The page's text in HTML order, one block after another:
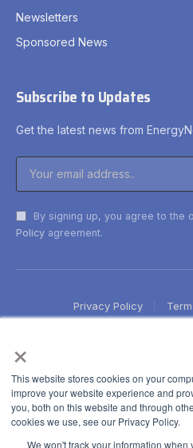
×
This website stores cookies on your
improve your website experience and
you, both on this website and through
cookies we use, see our Privacy Policy.
We won't track your information when
Newsletters
Sponsored News
Subscribe to Updates
Get the latest news from
By signing up, you agree to the
Policy agreement.
Privacy Policy